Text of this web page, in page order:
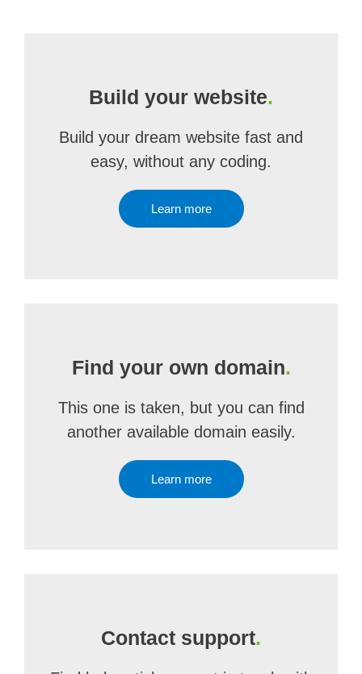
Build your website.
Build your dream website fast and
easy, without any coding.
Learn more
Find your own domain.
This one is taken, but you can find
another available domain easily.
Learn more
Contact support.